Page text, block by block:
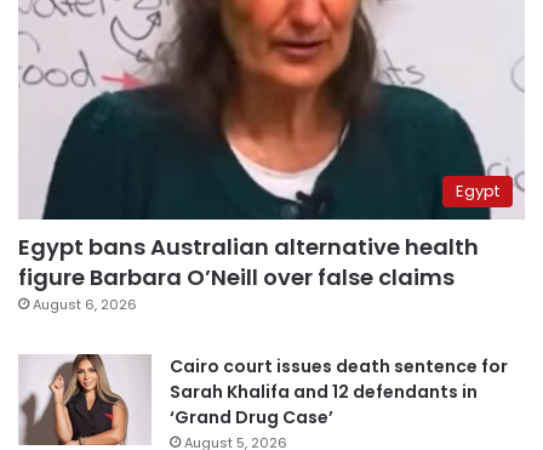
Egypt
Egypt bans Australian alternative health
figure Barbara O’Neill over false claims
August 6, 2026
Cairo court issues death sentence for
Sarah Khalifa and 12 defendants in
‘Grand Drug Case’
August 5, 2026